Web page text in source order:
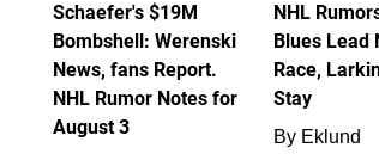
Schaefer's $19M
Bombshell: Werenski
News, fans Report.
NHL Rumor Notes for
August 3
NHL
Blues Lead
Race,
Stay
By Eklund